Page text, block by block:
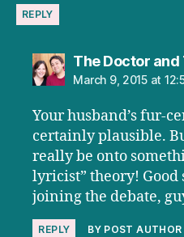
REPLY
The Doctor and
March 9, 2015 at
Your husband’s fur-
certainly plausible.
really be onto
lyricist” theory!
joining the debate,
REPLY BY POST AUTHOR